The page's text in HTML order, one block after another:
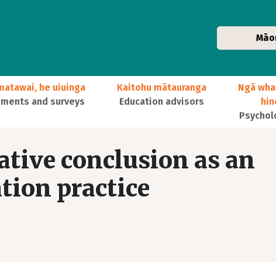
he uiuinga
and surveys
Kaitohu mātauranga
Education advisors
Ngā
conclusion as an
practice